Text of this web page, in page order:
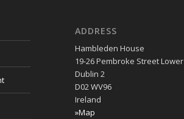
ADDRESS
Hambleden House
19-26 Pembroke Street Lower
Dublin 2
D02 WV96
Ireland
»Map